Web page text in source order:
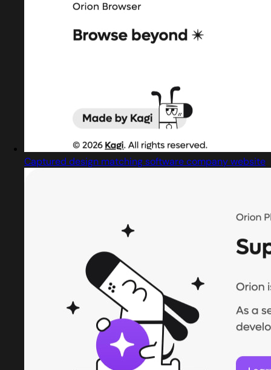
Captured design matching software company website